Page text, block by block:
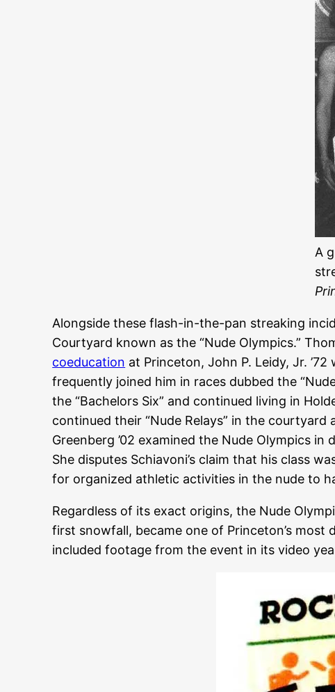
A
Alongside these flash-in-the-pan streaking
Courtyard known as the “Nude Olympics.”
coeducation at Princeton, John P. Leidy, Jr.
frequently joined him in races dubbed the
the “Bachelors Six” and continued living in
continued their “Nude Relays” in the
Greenberg ’02 examined the Nude Olympics
She disputes Schiavoni’s claim that his class
for organized athletic activities in the nude to
Regardless of its exact origins, the Nude
first snowfall, became one of Princeton’s
included footage from the event in its video